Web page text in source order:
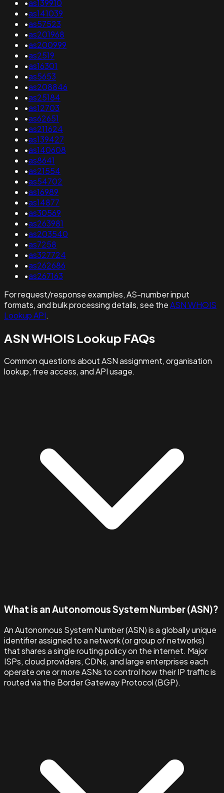
•as139910
•as141039
•as57523
•as201968
•as200999
•as2519
•as16301
•as5653
•as208846
•as25184
•as12703
•as62651
•as211624
•as139427
•as140608
•as8641
•as21554
•as54702
•as16989
•as14877
•as30569
•as263981
•as203540
•as7258
•as327724
•as262686
•as267163
For request/response examples, AS-number input
formats, and bulk processing details, see theASN WHOIS
Lookup API.
ASN WHOIS Lookup FAQs
Common questions about ASN assignment, organisation
lookup, free access, and API usage.
What is an Autonomous System Number (ASN)?
An Autonomous System Number (ASN) is a globally unique
identifier assigned to a network (or group of networks)
that shares a single routing policy on the internet. Major
ISPs, cloud providers, CDNs, and large enterprises each
operate one or more ASNs to control how their IP traffic is
routed via the Border Gateway Protocol (BGP).